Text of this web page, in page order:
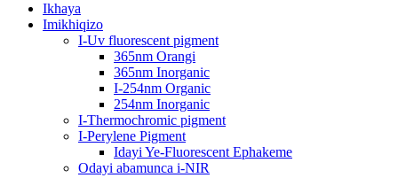
Ikhaya
Imikhiqizo
I-Uv fluorescent pigment
365nm Orangi
365nm Inorganic
I-254nm Organic
254nm Inorganic
I-Thermochromic pigment
I-Perylene Pigment
Idayi Ye-Fluorescent Ephakeme
Odayi abamunca i-NIR